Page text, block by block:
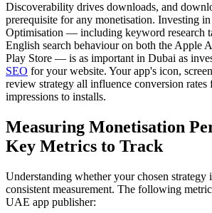
Discoverability drives downloads, and
prerequisite for any monetisation. Investing
Optimisation — including keyword research
English search behaviour on both the Apple
Play Store — is as important in Dubai as
SEO for your website. Your app's icon,
review strategy all influence conversion rates
impressions to installs.
Measuring Monetisation
Key Metrics to Track
Understanding whether your chosen strategy
consistent measurement. The following
UAE app publisher: